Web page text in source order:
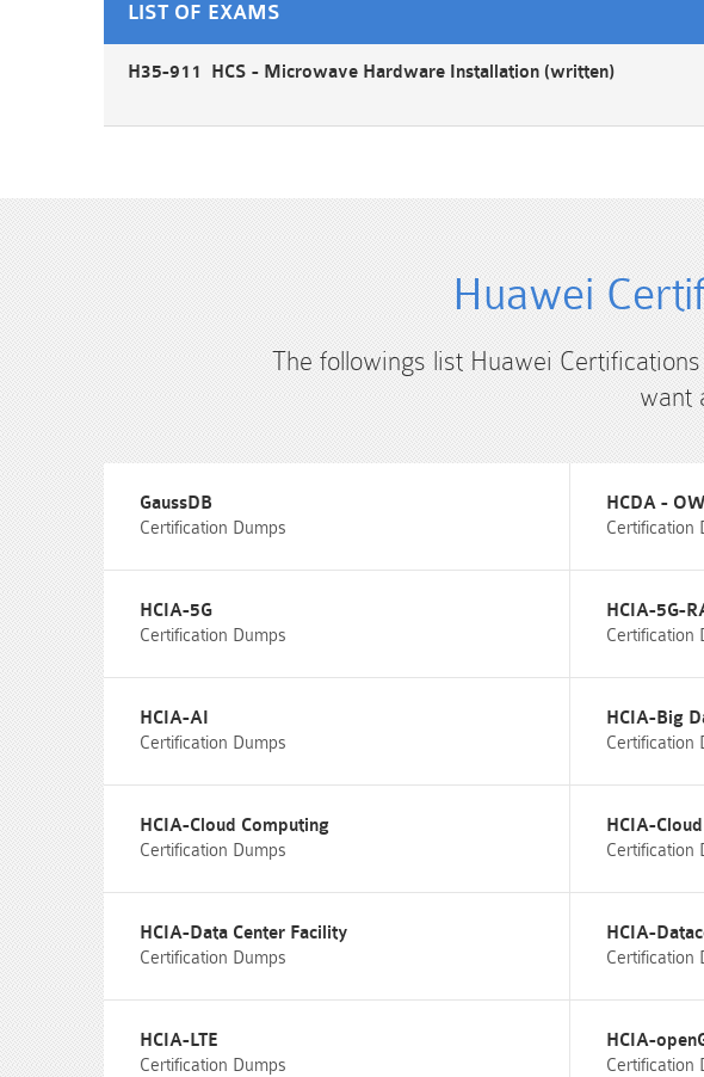
LIST OF EXAMS
H35-911 HCS - Microwave Hardware Installation (written)
Huawei
The followings list Huawei
want
GaussDB
Certification Dumps
HCDA -
Certification
HCIA-5G
Certification Dumps
HCIA-5G-
Certification
HCIA-AI
Certification Dumps
HCIA-Big
Certification
HCIA-Cloud Computing
Certification Dumps
HCIA-
Certification
HCIA-Data Center Facility
Certification Dumps
HCIA-
Certification
HCIA-LTE
Certification Dumps
HCIA-
Certification